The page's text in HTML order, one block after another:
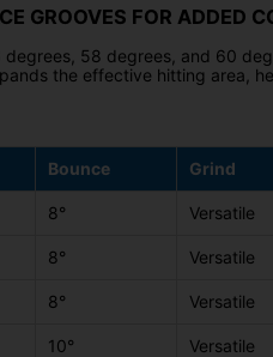
GROOVES FOR ADDED
degrees, 58 degrees, and 60
the effective hitting area,
Bounce Grind
8° Versatile
8° Versatile
8° Versatile
10° Versatile